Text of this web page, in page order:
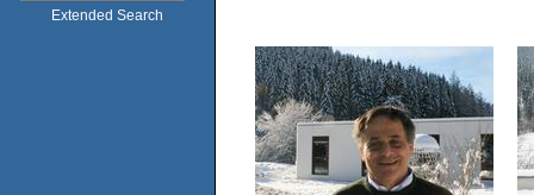
Extended Search